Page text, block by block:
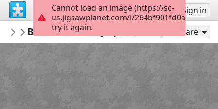
Sign up Sign in
tsempaii
библиотека
Волшебник Изумрудного города 24
Share
Cannot load an image (https://sc-
us.jigsawplanet.com/i/
try it again.